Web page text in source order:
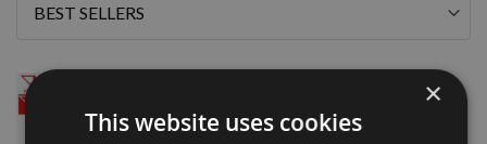
Sort
×
This website uses cookies